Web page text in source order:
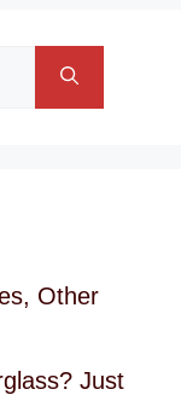
Other
Just